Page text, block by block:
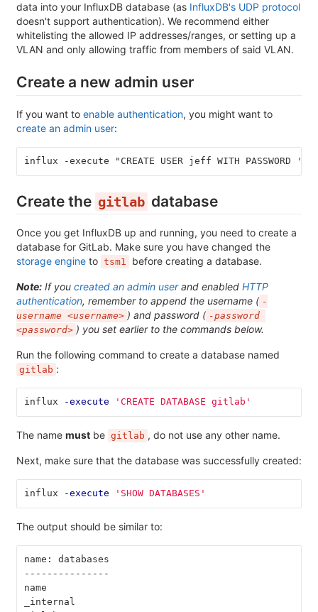
data into your InfluxDB database (as InfluxDB's UDP protocol
doesn't support authentication). We recommend either
whitelisting the allowed IP addresses/ranges, or setting up a
VLAN and only allowing traffic from members of said VLAN.
Create a new admin user
If you want to enable authentication, you might want to
create an admin user:
influx -execute "CREATE USER jeff WITH PASSWORD
Create the gitlab database
Once you get InfluxDB up and running, you need to create a
database for GitLab. Make sure you have changed the
storage engine to tsm1 before creating a database.
Note: If you created an admin userand enabled HTTP
authentication, remember to append the username ( -
username <username> ) and password ( -password
<password> ) you set earlier to the commands below.
Run the following command to create a database named
gitlab :
influx -execute 'CREATE DATABASE gitlab'
The name must be gitlab , do not use any other name.
Next, make sure that the database was successfully created:
influx -execute 'SHOW DATABASES'
The output should be similar to:
name: databases
---------------
name
_internal